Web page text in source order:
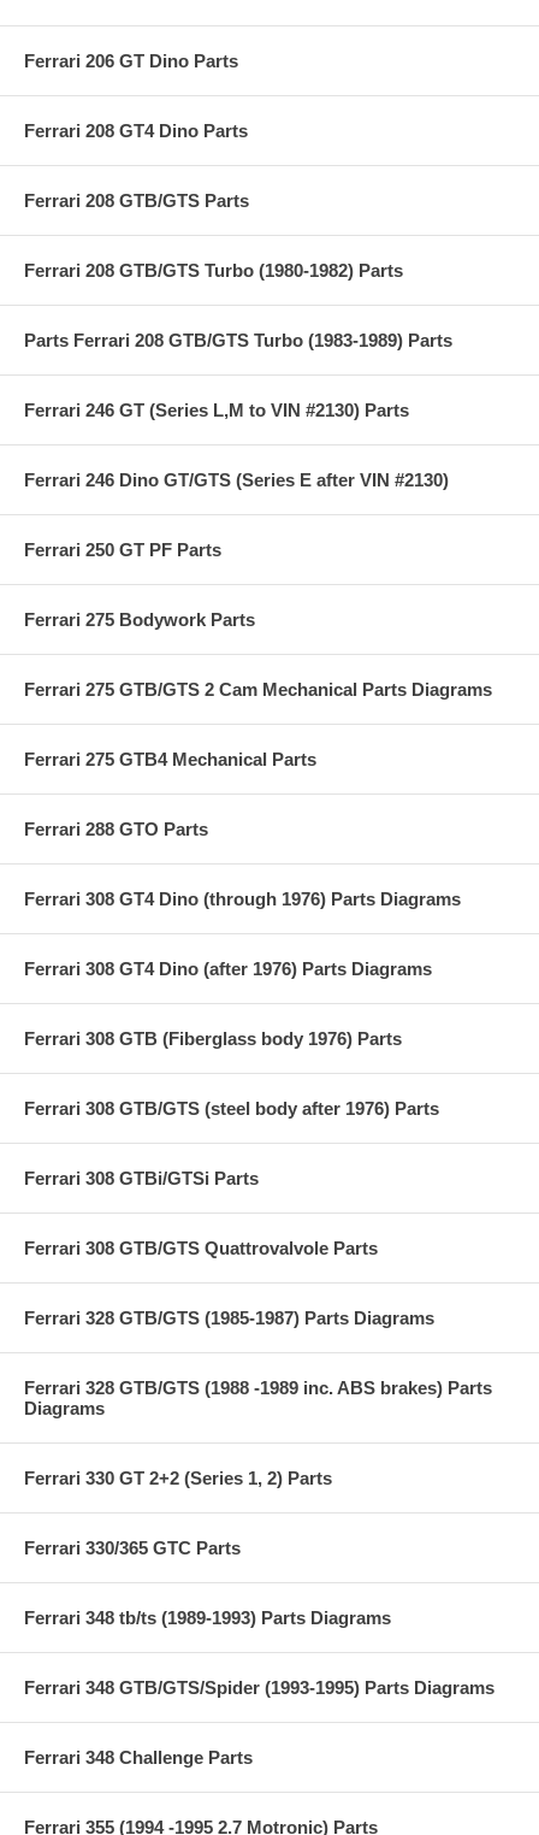
Ferrari 206 GT Dino Parts
Ferrari 208 GT4 Dino Parts
Ferrari 208 GTB/GTS Parts
Ferrari 208 GTB/GTS Turbo (1980-1982) Parts
Parts Ferrari 208 GTB/GTS Turbo (1983-1989) Parts
Ferrari 246 GT (Series L,M to VIN #2130) Parts
Ferrari 246 Dino GT/GTS (Series E after VIN #2130)
Ferrari 250 GT PF Parts
Ferrari 275 Bodywork Parts
Ferrari 275 GTB/GTS 2 Cam Mechanical Parts Diagrams
Ferrari 275 GTB4 Mechanical Parts
Ferrari 288 GTO Parts
Ferrari 308 GT4 Dino (through 1976) Parts Diagrams
Ferrari 308 GT4 Dino (after 1976) Parts Diagrams
Ferrari 308 GTB (Fiberglass body 1976) Parts
Ferrari 308 GTB/GTS (steel body after 1976) Parts
Ferrari 308 GTBi/GTSi Parts
Ferrari 308 GTB/GTS Quattrovalvole Parts
Ferrari 328 GTB/GTS (1985-1987) Parts Diagrams
Ferrari 328 GTB/GTS (1988 -1989 inc. ABS brakes) Parts
Diagrams
Ferrari 330 GT 2+2 (Series 1, 2) Parts
Ferrari 330/365 GTC Parts
Ferrari 348 tb/ts (1989-1993) Parts Diagrams
Ferrari 348 GTB/GTS/Spider (1993-1995) Parts Diagrams
Ferrari 348 Challenge Parts
Ferrari 355 (1994 -1995 2.7 Motronic) Parts